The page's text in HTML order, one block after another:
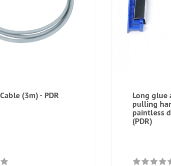
(3m) - PDR
Long glue
pulling
paintless
(PDR)